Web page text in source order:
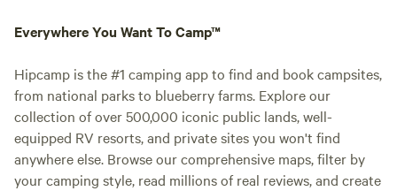
Everywhere You Want To Camp™
Hipcamp is the #1 camping app to find and book campsites,
from national parks to blueberry farms. Explore our
collection of over 500,000 iconic public lands, well-
equipped RV resorts, and private sites you won't find
anywhere else. Browse our comprehensive maps, filter by
your camping style, read millions of real reviews, and create